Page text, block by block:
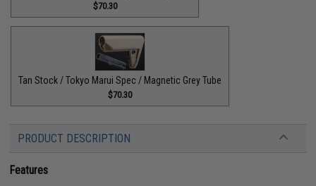
$70.30
Tan Stock / Tokyo Marui Spec / Magnetic Grey Tube
$70.30
PRODUCT DESCRIPTION
Features